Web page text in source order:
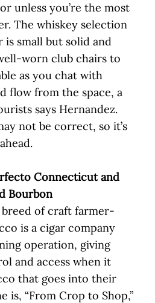
unless you’re the most
The whiskey selection
small but solid and
worn club chairs to
as you chat with
flow from the space, a
says Hernandez.
not be correct, so it’s
Connecticut and
Bourbon
of craft farmer-
is a cigar company
operation, giving
and access when it
that goes into their
is, “From Crop to Shop,”